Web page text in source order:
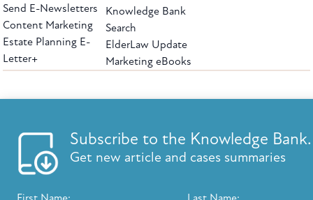
Subscribe to the Knowledge Bank.
Get new article and cases summaries
Send E-Newsletters
Content Marketing
Estate Planning E-
Letter+
Knowledge Bank
Search
ElderLaw Update
Marketing eBooks
Copyright ©2026 Elder Law Answers. All Rights Reserved.